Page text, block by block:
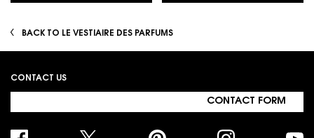
BACK TO LE VESTIAIRE DES PARFUMS
CONTACT US
CONTACT FORM